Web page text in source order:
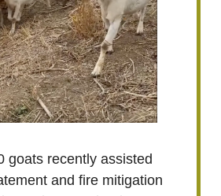
goats recently assisted
and fire mitigation